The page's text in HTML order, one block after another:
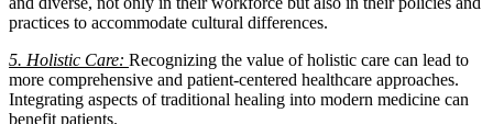
practices to accommodate cultural differences.
5. Holistic Care: Recognizing the value of holistic care can lead to
more comprehensive and patient-centered healthcare approaches.
Integrating aspects of traditional healing into modern medicine can
benefit patients.